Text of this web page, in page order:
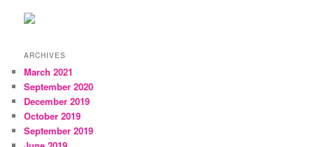
ARCHIVES
March 2021
September 2020
December 2019
October 2019
September 2019